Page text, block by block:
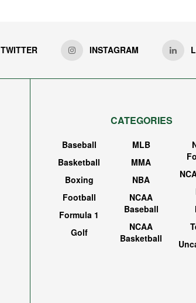
TWITTER INSTAGRAM
CATEGORIES
Baseball
Basketball
Boxing
Football
Formula 1
Golf
MLB
MMA
NBA
NCAA
Baseball
NCAA
Basketball